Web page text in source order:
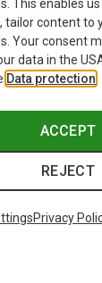
This enables
tailor content to
Your consent
data in the
Data protection
ACCEPT
REJECT
Privacy